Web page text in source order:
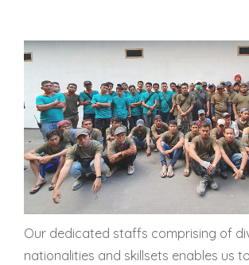
Our dedicated staffs comprising of
nationalities and skillsets enables us